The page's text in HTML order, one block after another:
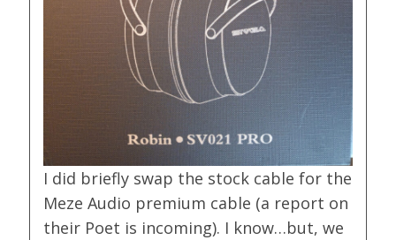
I did briefly swap the stock cable for the
Meze Audio premium cable (a report on
their Poet is incoming). I know…but, we